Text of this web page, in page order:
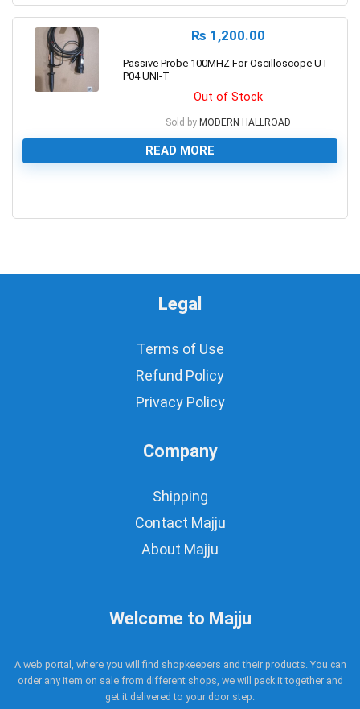
₨ 1,200.00
Passive Probe 100MHZ For Oscilloscope UT-
P04 UNI-T
Out of Stock
Sold by MODERN HALLROAD
READ MORE
Legal
Terms of Use
Refund Policy
Privacy Policy
Company
Shipping
Contact Majju
About Majju
Welcome to Majju
A web portal, where you will find shopkeepers and their products. You can
order any item on sale from different shops, we will pack it together and
get it delivered to your door step.